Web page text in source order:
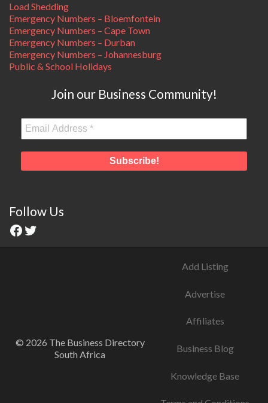
Load Shedding
Emergency Numbers – Bloemfontein
Emergency Numbers – Cape Town
Emergency Numbers – Durban
Emergency Numbers – Johannesburg
Public & School Holidays
Join our Business Community!
Follow Us
© 2026 The Business Directory
South Africa
Add Listing
Advertise
Affiliates
Business Blog
Knowledge Base